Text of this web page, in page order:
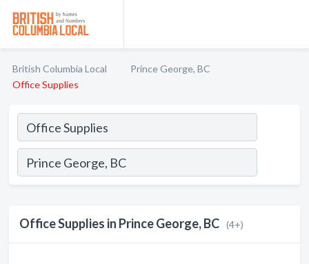
British Columbia Local
Prince George, BC
Office Supplies
Office Supplies in Prince George, BC (4+)